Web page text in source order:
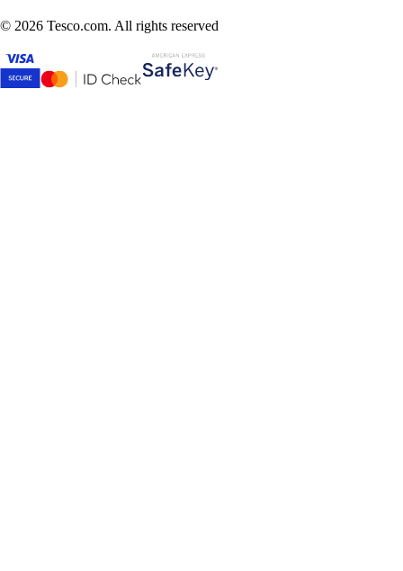
© 2026 Tesco.com. All rights reserved